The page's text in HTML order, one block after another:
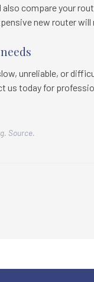
compare your
new router
unreliable, or
us today for
Source.